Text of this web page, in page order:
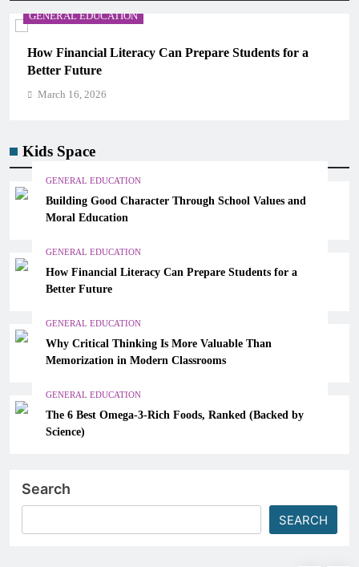
Can Prepare Students for a
Why Critical
Kids Space
GENERAL EDUCATION
Building Good Character Through School Values and
Moral Education
GENERAL EDUCATION
How Financial Literacy Can Prepare Students for a
Better Future
GENERAL EDUCATION
Why Critical Thinking Is More Valuable Than
Memorization in Modern Classrooms
GENERAL EDUCATION
The 6 Best Omega-3-Rich Foods, Ranked (Backed by
Science)
Search
SEARCH